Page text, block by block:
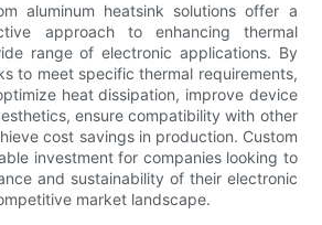
aluminum heatsink solutions offer a
approach to enhancing thermal
range of electronic applications. By
to meet specific thermal requirements,
heat dissipation, improve device
ensure compatibility with other
cost savings in production. Custom
investment for companies looking to
and sustainability of their electronic
market landscape.